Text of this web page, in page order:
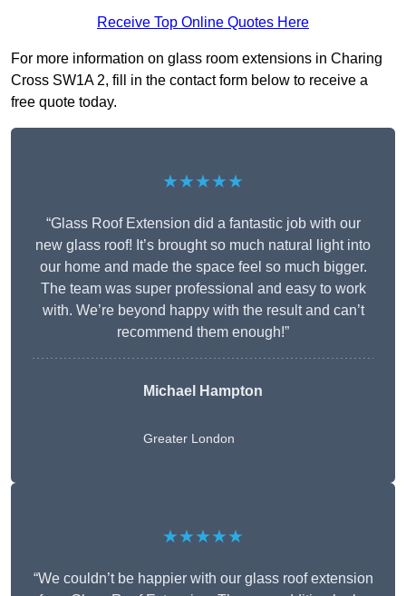
Receive Top Online Quotes Here
For more information on glass room extensions in Charing
Cross SW1A 2, fill in the contact form below to receive a
free quote today.
★★★★★
“Glass Roof Extension did a fantastic job with our
new glass roof! It’s brought so much natural light into
our home and made the space feel so much bigger.
The team was super professional and easy to work
with. We’re beyond happy with the result and can’t
recommend them enough!”
Michael Hampton
Greater London
★★★★★
“We couldn’t be happier with our glass roof extension